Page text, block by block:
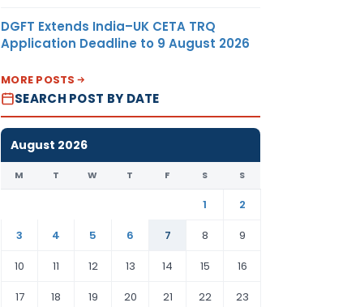
DGFT Extends India–UK CETA TRQ
Application Deadline to 9 August 2026
MORE POSTS
SEARCH POST BY DATE
August 2026
M T W T F S S
1
2
3
4 5 6 7 8
9
10
11 12 13 14 15
16
17
18 19 20 21 22 23